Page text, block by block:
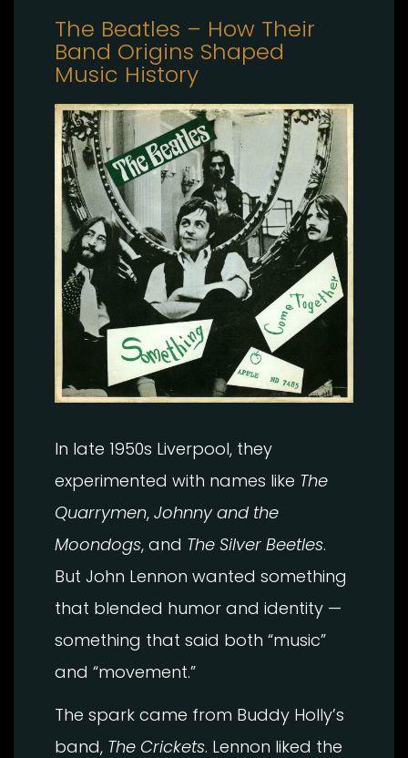
The Beatles – How Their
Band Origins Shaped
Music History
In late 1950s Liverpool, they
experimented with names like The
Quarrymen, Johnny and the
Moondogs, and The Silver Beetles.
But John Lennon wanted something
that blended humor and identity —
something that said both “music”
and “movement.”
The spark came from Buddy Holly’s
band, The Crickets. Lennon liked the